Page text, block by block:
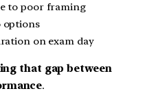
to poor framing
options
on exam day
that gap between
.